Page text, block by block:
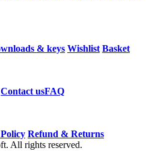
& keys Wishlist Basket
Contact usFAQ
Refund & Returns
All rights reserved.